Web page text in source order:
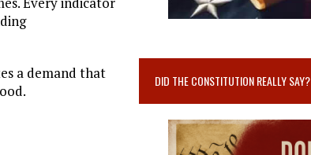
a demand that
DID THE CONSTITUTION REALLY SAY?